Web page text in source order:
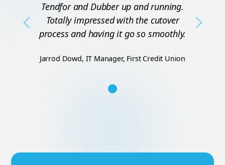
Tendfor and Dubber up and running.
Totally impressed with the cutover
process and having it go so smoothly.
Jarrod Dowd, IT Manager, First Credit Union
Previous Next